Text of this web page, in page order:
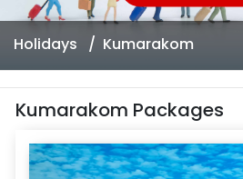
Holidays Kumarakom
Kumarakom Packages